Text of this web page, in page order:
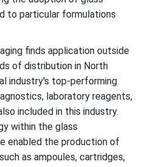
to particular formulations
finds application outside
of distribution in North
industry's top-performing
laboratory reagents,
included in this industry.
within the glass
enabled the production of
as ampoules, cartridges,